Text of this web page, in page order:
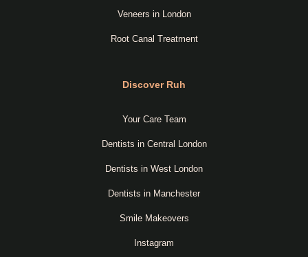
Veneers in London
Root Canal Treatment
Discover Ruh
Your Care Team
Dentists in Central London
Dentists in West London
Dentists in Manchester
Smile Makeovers
Instagram